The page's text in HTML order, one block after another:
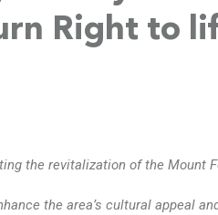
Right to
the revitalization of the Mount
the area’s cultural appeal